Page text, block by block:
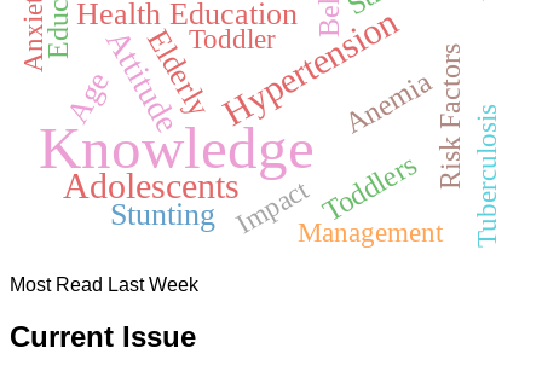
Knowledge
Hypertension
Adolescents
Attitude
Elderly
Health Education
Stunting
Age
ToddlersRisk Factors
Anemia
Tuberculosis
Anxiety Toddler
Management
Impact
Most Read Last Week
Current Issue